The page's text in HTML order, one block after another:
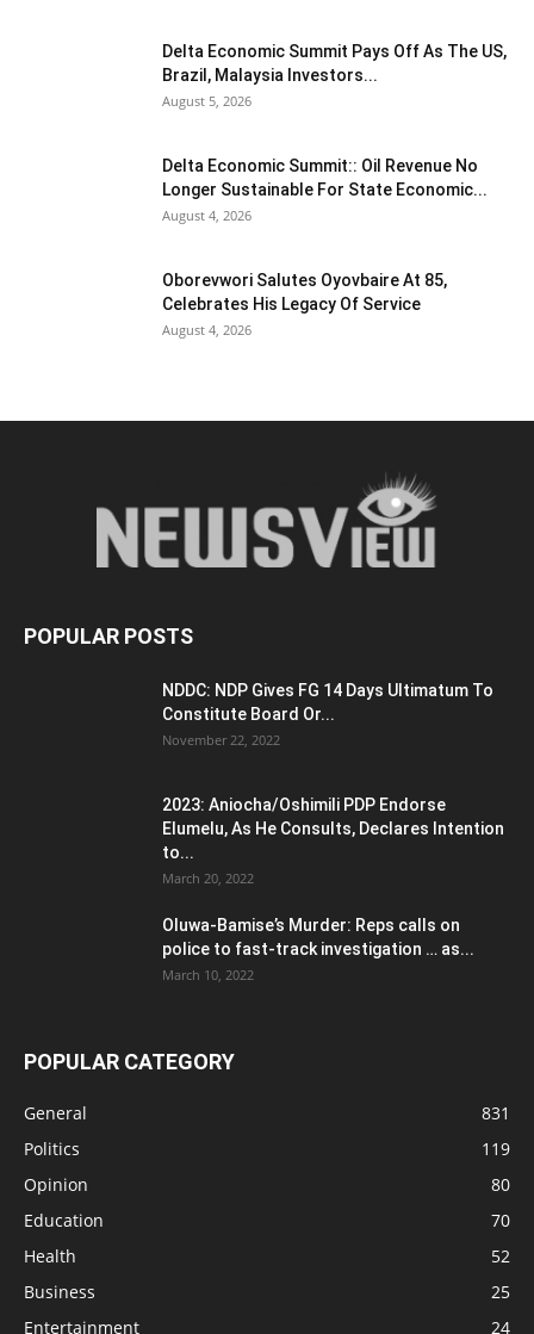
Delta Economic Summit Pays Off As The US,
Brazil, Malaysia Investors...
August 5, 2026
Delta Economic Summit:: Oil Revenue No
Longer Sustainable For State Economic...
August 4, 2026
Oborevwori Salutes Oyovbaire At 85,
Celebrates His Legacy Of Service
August 4, 2026
POPULAR POSTS
NDDC: NDP Gives FG 14 Days Ultimatum To
Constitute Board Or...
November 22, 2022
2023: Aniocha/Oshimili PDP Endorse
Elumelu, As He Consults, Declares Intention
to...
March 20, 2022
Oluwa-Bamise’s Murder: Reps calls on
police to fast-track investigation … as...
March 10, 2022
POPULAR CATEGORY
General
831
Politics
119
Opinion
80
Education
70
Health
52
Business
25
Entertainment
24